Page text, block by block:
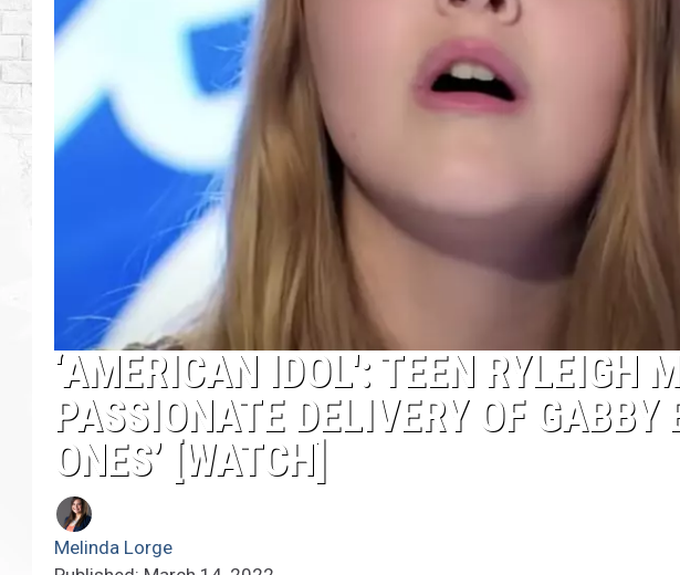
‘AMERICAN IDOL': TEEN RYLEIGH
PASSIONATE DELIVERY OF GABBY
ONES’ [WATCH]
Melinda Lorge